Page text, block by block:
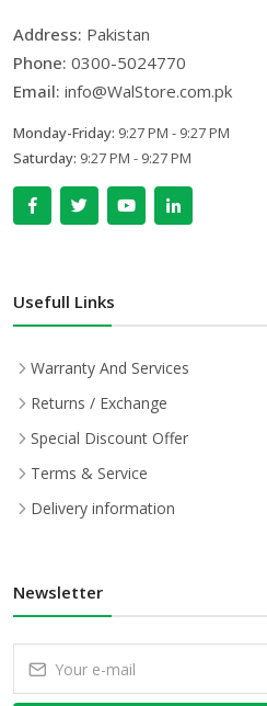
Address: Pakistan
Phone: 0300-5024770
Email: info@WalStore.com.pk
Monday-Friday: 9:27 PM - 9:27 PM
Saturday: 9:27 PM - 9:27 PM
Usefull Links
Warranty And Services
Returns / Exchange
Special Discount Offer
Terms & Service
Delivery information
Newsletter